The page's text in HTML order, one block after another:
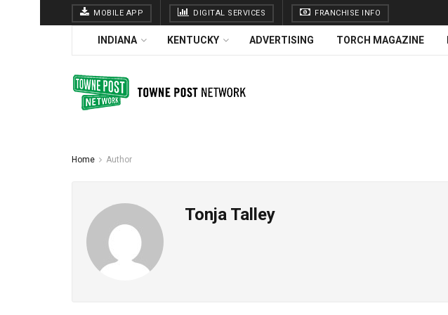
MOBILE APP DIGITAL SERVICES FRANCHISE INFO
INDIANA KENTUCKY ADVERTISING TORCH MAGAZINE
Home Author
Tonja Talley